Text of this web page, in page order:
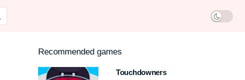
Recommended games
Touchdowners